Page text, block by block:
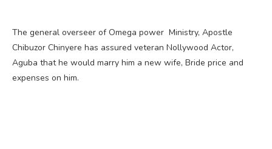
The general overseer of Omega power Ministry, Apostle
Chibuzor Chinyere has assured veteran Nollywood Actor,
Aguba that he would marry him a new wife, Bride price and
expenses on him.